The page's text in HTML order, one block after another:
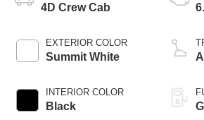
4D Crew Cab
EXTERIOR COLOR
Summit White
INTERIOR COLOR
Black